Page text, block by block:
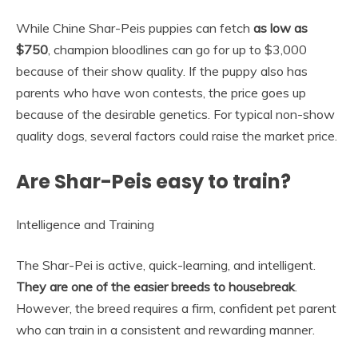
While Chine Shar-Peis puppies can fetch as low as
$750, champion bloodlines can go for up to $3,000
because of their show quality. If the puppy also has
parents who have won contests, the price goes up
because of the desirable genetics. For typical non-show
quality dogs, several factors could raise the market price.
Are Shar-Peis easy to train?
Intelligence and Training
The Shar-Pei is active, quick-learning, and intelligent.
They are one of the easier breeds to housebreak.
However, the breed requires a firm, confident pet parent
who can train in a consistent and rewarding manner.